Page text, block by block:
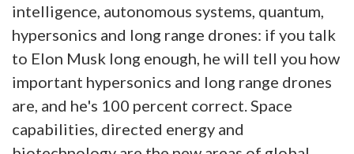
intelligence, autonomous systems, quantum,
hypersonics and long range drones: if you talk
to Elon Musk long enough, he will tell you how
important hypersonics and long range drones
are, and he's 100 percent correct. Space
capabilities, directed energy and